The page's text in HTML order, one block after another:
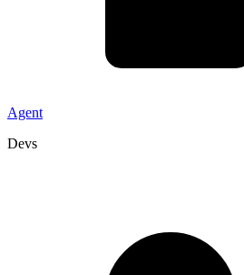
Agent
Devs